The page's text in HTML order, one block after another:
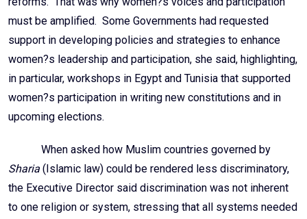
must be amplified. Some Governments had requested
support in developing policies and strategies to enhance
women?s leadership and participation, she said, highlighting,
in particular, workshops in Egypt and Tunisia that supported
women?s participation in writing new constitutions and in
upcoming elections.
When asked how Muslim countries governed by
Sharia (Islamic law) could be rendered less discriminatory,
the Executive Director said discrimination was not inherent
to one religion or system, stressing that all systems needed